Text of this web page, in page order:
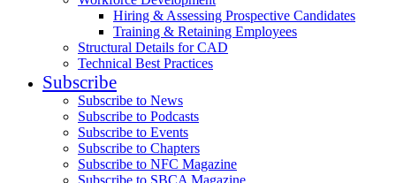
Hiring & Assessing Prospective Candidates
Training & Retaining Employees
Structural Details for CAD
Technical Best Practices
Subscribe
Subscribe to News
Subscribe to Podcasts
Subscribe to Events
Subscribe to Chapters
Subscribe to NFC Magazine
Subscribe to SBCA Magazine